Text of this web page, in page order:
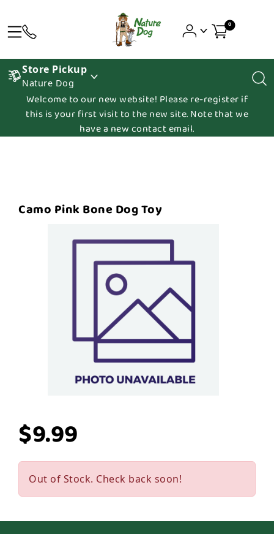
0
Store Pickup
Nature Dog
Welcome to our new website! Please re-register if
this is your first visit to the new site. Note that we
have a new contact email.
Camo Pink Bone Dog Toy
$9.99
Out of Stock. Check back soon!